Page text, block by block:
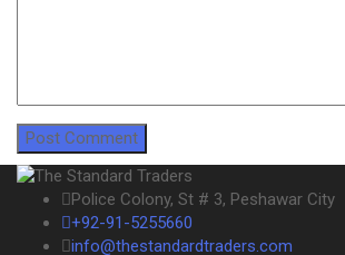
Police Colony, St # 3, Peshawar City
+92-91-5255660
info@thestandardtraders.com